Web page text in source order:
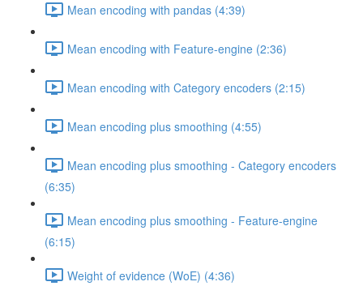
Mean encoding with pandas (4:39)
Mean encoding with Feature-engine (2:36)
Mean encoding with Category encoders (2:15)
Mean encoding plus smoothing (4:55)
Mean encoding plus smoothing - Category encoders
(6:35)
Mean encoding plus smoothing - Feature-engine
(6:15)
Weight of evidence (WoE) (4:36)